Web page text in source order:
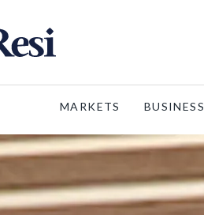
MARKETS BUSINESS